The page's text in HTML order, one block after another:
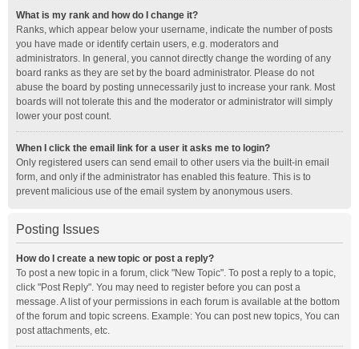
What is my rank and how do I change it?
Ranks, which appear below your username, indicate the number of posts
you have made or identify certain users, e.g. moderators and
administrators. In general, you cannot directly change the wording of any
board ranks as they are set by the board administrator. Please do not
abuse the board by posting unnecessarily just to increase your rank. Most
boards will not tolerate this and the moderator or administrator will simply
lower your post count.
When I click the email link for a user it asks me to login?
Only registered users can send email to other users via the built-in email
form, and only if the administrator has enabled this feature. This is to
prevent malicious use of the email system by anonymous users.
Posting Issues
How do I create a new topic or post a reply?
To post a new topic in a forum, click "New Topic". To post a reply to a topic,
click "Post Reply". You may need to register before you can post a
message. A list of your permissions in each forum is available at the bottom
of the forum and topic screens. Example: You can post new topics, You can
post attachments, etc.